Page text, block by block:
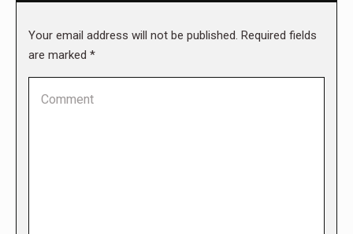
Your email address will not be published. Required fields
are marked *